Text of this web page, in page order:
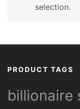
selection.
PRODUCT TAGS
billionaire